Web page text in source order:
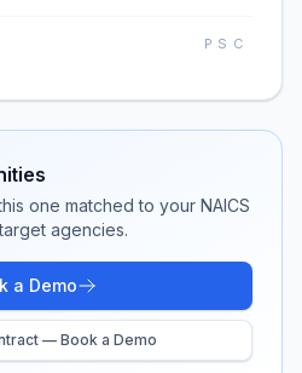
PSC
one matched to your NAICS
agencies.
a Demo
— Book a Demo